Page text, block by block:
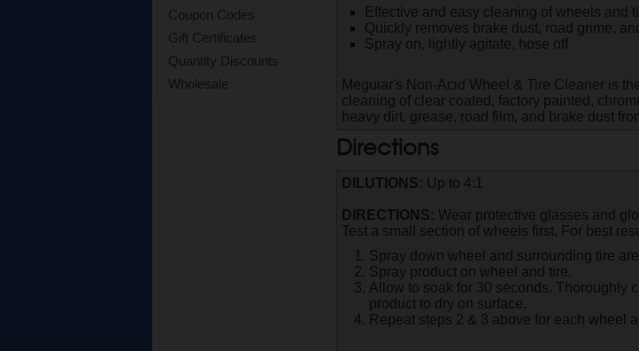
Coupon Codes
Gift Certificates
Quantity Discounts
Wholesale
Effective and easy cleaning of wheels and
Quickly removes brake dust, road grime,
Spray on, lightly agitate, hose off
Meguiar's Non-Acid Wheel & Tire Cleaner is
cleaning of clear coated, factory painted,
heavy dirt, grease, road film, and brake dust
Directions
DILUTIONS: Up to 4:1
DIRECTIONS: Wear protective glasses and
Test a small section of wheels first. For best
Spray down wheel and surrounding tire
Spray product on wheel and tire.
Allow to soak for 30 seconds. Thoroughly
product to dry on surface.
Repeat steps 2 & 3 above for each wheel